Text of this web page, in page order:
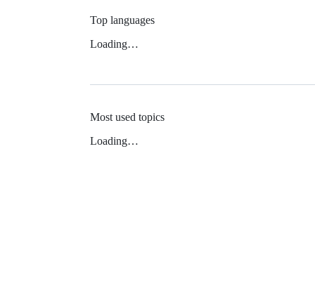
Top languages
Loading…
Most used topics
Loading…